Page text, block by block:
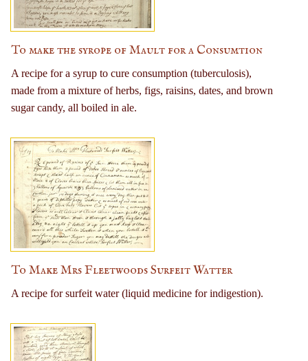
To make the syrope of Mault for a Consumtion
A recipe for a syrup to cure consumption (tuberculosis),
made from a mixture of herbs, figs, raisins, dates, and brown
sugar candy, all boiled in ale.
To Make Mrs Fleetwoods Surfeit Watter
A recipe for surfeit water (liquid medicine for indigestion).